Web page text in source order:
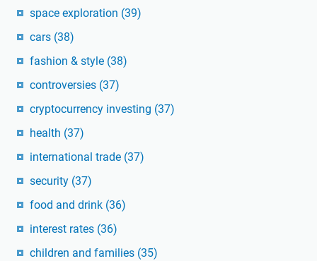
space exploration (39)
cars (38)
fashion & style (38)
controversies (37)
cryptocurrency investing (37)
health (37)
international trade (37)
security (37)
food and drink (36)
interest rates (36)
children and families (35)